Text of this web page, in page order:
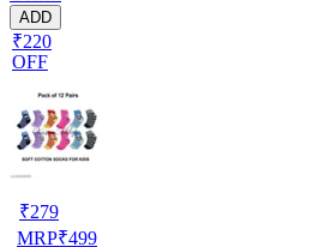
ADD
₹220
OFF
₹279
MRP₹499